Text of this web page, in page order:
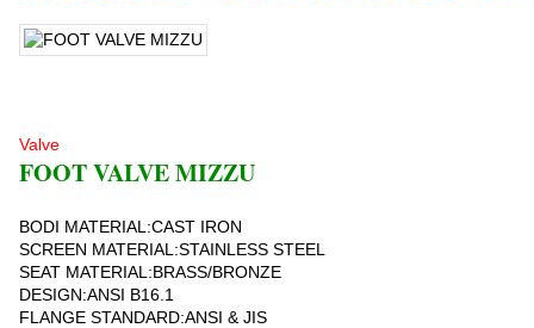
Valve
FOOT VALVE MIZZU
BODI MATERIAL:CAST IRON
SCREEN MATERIAL:STAINLESS STEEL
SEAT MATERIAL:BRASS/BRONZE
DESIGN:ANSI B16.1
FLANGE STANDARD:ANSI & JIS